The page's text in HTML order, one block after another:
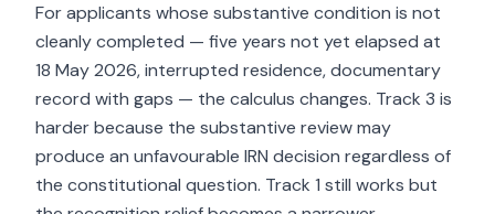
For applicants whose substantive condition is not
cleanly completed — five years not yet elapsed at
18 May 2026, interrupted residence, documentary
record with gaps — the calculus changes. Track 3 is
harder because the substantive review may
produce an unfavourable IRN decision regardless of
the constitutional question. Track 1 still works but